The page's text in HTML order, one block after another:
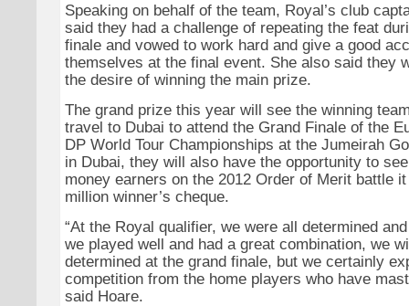
Speaking on behalf of the team, Royal’s club
said they had a challenge of repeating the feat
finale and vowed to work hard and give a good
themselves at the final event. She also said they
the desire of winning the main prize.
The grand prize this year will see the winning
travel to Dubai to attend the Grand Finale of the
DP World Tour Championships at the Jumeirah
in Dubai, they will also have the opportunity to
money earners on the 2012 Order of Merit battle
million winner’s cheque.
“At the Royal qualifier, we were all determined
we played well and had a great combination, we
determined at the grand finale, but we certainly
competition from the home players who have
said Hoare.